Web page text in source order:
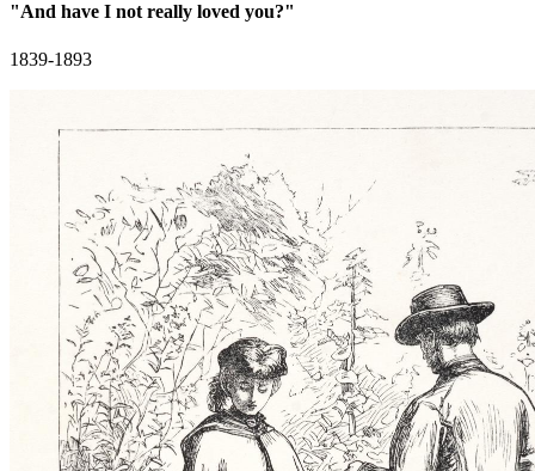
"And have I not really loved you?"
1839-1893